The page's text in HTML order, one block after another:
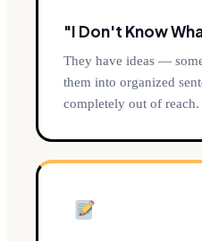
"I Don't Know
They have ideas —
them into organized
completely out of reach.